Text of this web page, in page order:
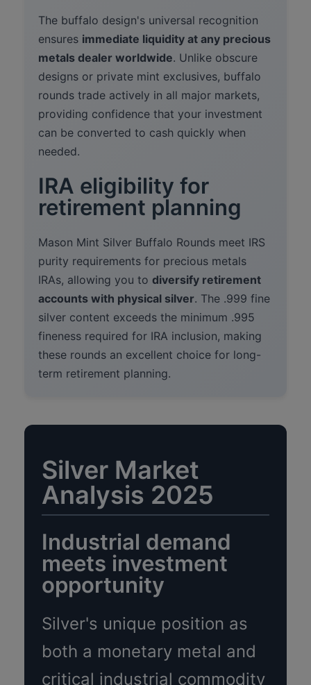
The buffalo design's universal recognition
ensures immediate liquidity at any precious
metals dealer worldwide. Unlike obscure
designs or private mint exclusives, buffalo
rounds trade actively in all major markets,
providing confidence that your investment
can be converted to cash quickly when
needed.
IRA eligibility for
retirement planning
Mason Mint Silver Buffalo Rounds meet IRS
purity requirements for precious metals
IRAs, allowing you to diversify retirement
accounts with physical silver. The .999 fine
silver content exceeds the minimum .995
fineness required for IRA inclusion, making
these rounds an excellent choice for long-
term retirement planning.
Silver Market
Analysis 2025
Industrial demand
meets investment
opportunity
Silver's unique position as
both a monetary metal and
critical industrial commodity